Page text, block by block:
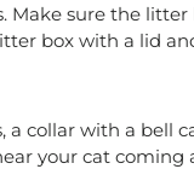
Make sure the litter
box with a lid
a collar with a bell
your cat coming